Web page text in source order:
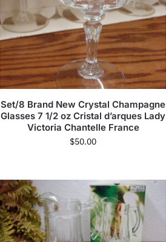
Set/8 Brand New Crystal Champagne
Glasses 7 1/2 oz Cristal d’arques Lady
Victoria Chantelle France
$50.00